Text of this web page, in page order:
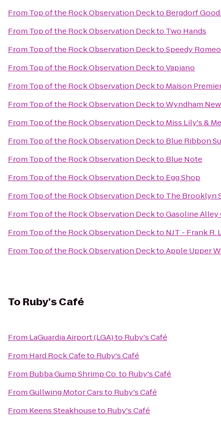
From Top of the Rock Observation Deckto Bergdorf
From Top of the Rock Observation Deckto Two Hands
From Top of the Rock Observation DecktoSpeedy Romeo
From Top of the Rock Observation DecktoVapiano
From Top of the Rock Observation Deckto Maison
From Top of the Rock Observation DecktoWyndham
From Top of the Rock Observation Deckto Miss Lily's &
From Top of the Rock Observation Deckto Blue Ribbon
From Top of the Rock Observation Deckto Blue Note
From Top of the Rock Observation Deckto Egg Shop
From Top of the Rock Observation Deckto The Brooklyn
From Top of the Rock Observation DecktoGasoline Alley
From Top of the Rock Observation Deckto NJT - Frank R.
From Top of the Rock Observation DecktoApple Upper
To Ruby's Café
From LaGuardia Airport (LGA)to Ruby's Café
From Hard Rock Cafeto Ruby's Café
From Bubba Gump Shrimp Co.to Ruby's Café
FromGullwing Motor Carsto Ruby's Café
From Keens Steakhouseto Ruby's Café